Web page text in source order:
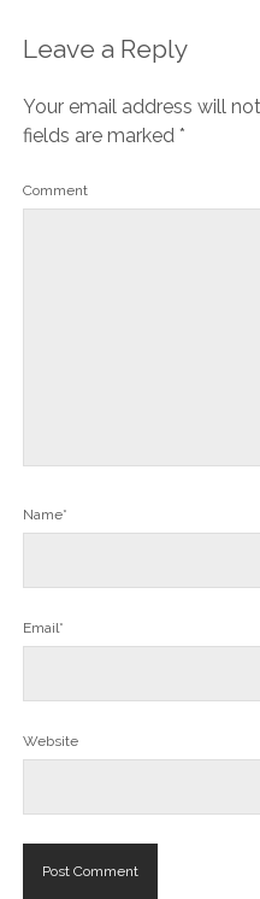
Leave a Reply
Your email address will
fields are marked *
Comment
Name*
Email*
Website